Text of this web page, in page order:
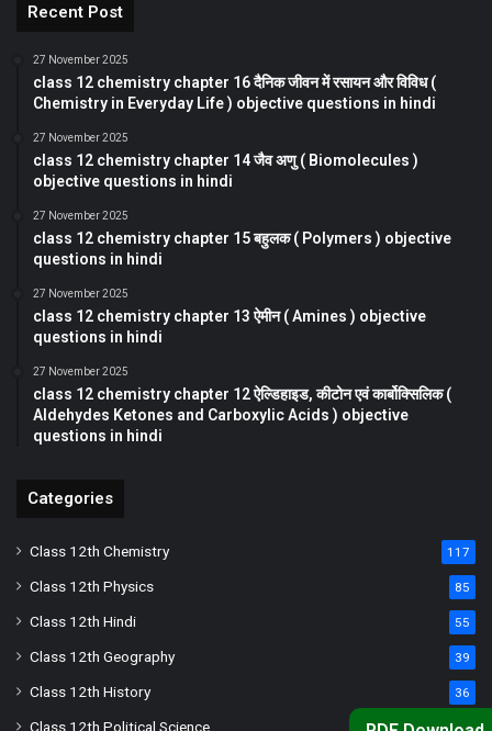
Recent Post
27 November 2025
class 12 chemistry chapter 16 दैनिक जीवन में रसायन और विविध (
Chemistry in Everyday Life ) objective questions in hindi
27 November 2025
class 12 chemistry chapter 14 जैव अणु ( Biomolecules )
objective questions in hindi
27 November 2025
class 12 chemistry chapter 15 बहुलक ( Polymers ) objective
questions in hindi
27 November 2025
class 12 chemistry chapter 13 ऐमीन ( Amines ) objective
questions in hindi
27 November 2025
class 12 chemistry chapter 12 ऐल्डिहाइड, कीटोन एवं कार्बोक्सिलिक (
Aldehydes Ketones and Carboxylic Acids ) objective
questions in hindi
Categories
Class 12th Chemistry 117
Class 12th Physics 85
Class 12th Hindi 55
Class 12th Geography 39
Class 12th History 36
Class 12th Political Science 34